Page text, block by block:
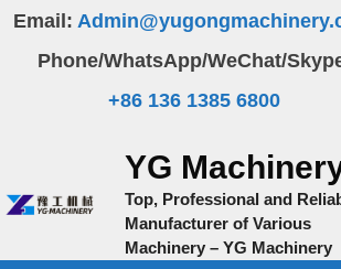
Skip
content
Email:
Phone/WhatsApp/WeChat/
+86 136 1385 6800
YG
Top, Professional and
Manufacturer of Various
Machinery – YG Machinery